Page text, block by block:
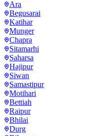
Ara
Begusarai
Katihar
Munger
Chapra
Sitamarhi
Saharsa
Hajipur
Siwan
Samastipur
Motihari
Bettiah
Raipur
Bhilai
Durg